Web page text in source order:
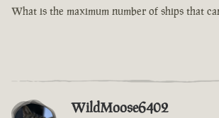
What is the maximum number of ships that
WildMoose6402